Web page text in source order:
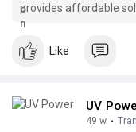
provides affordable
backed by 15+ years
successful
uzahighstreet.com!
Like
UV
49 w ·